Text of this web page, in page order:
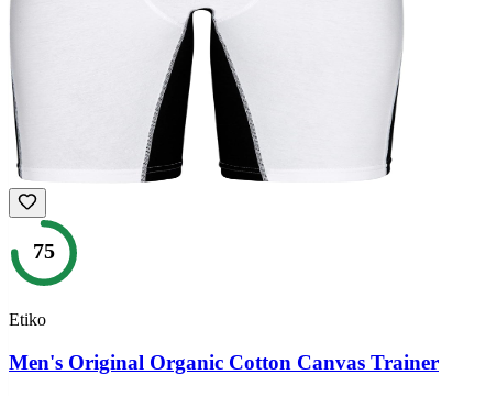
75
Etiko
Men's Original Organic Cotton Canvas Trainer